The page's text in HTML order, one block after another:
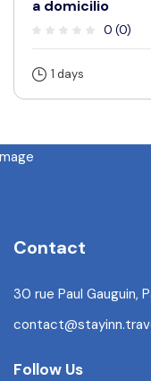
a domicilio
0 (0)
1 days
Contact
30 rue Paul Gauguin,
Follow Us